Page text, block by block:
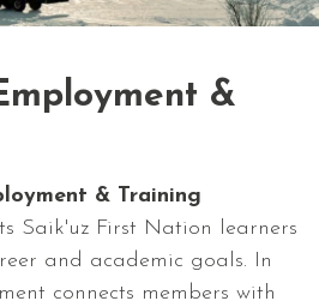
&
& Training
Saik'uz First Nation learners
and academic goals. In
connects members with